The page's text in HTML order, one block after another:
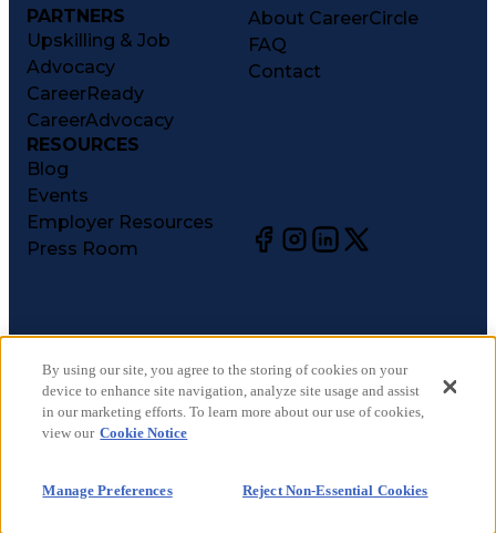
PARTNERS
Upskilling & Job
Advocacy
CareerReady
CareerAdvocacy
About CareerCircle
FAQ
Contact
RESOURCES
Blog
Events
Employer Resources
Press Room
©2026CareerCircle, LLC. All rights reserved.
Terms of Use
Privacy Notices
Accessibility Statement
CA Notices at Collection
By using our site, you agree to the storing of cookies on your
device to enhance site navigation, analyze site usage and assist
in our marketing efforts. To learn more about our use of cookies,
view our Cookie Notice
Manage Preferences Reject Non-Essential Cookies